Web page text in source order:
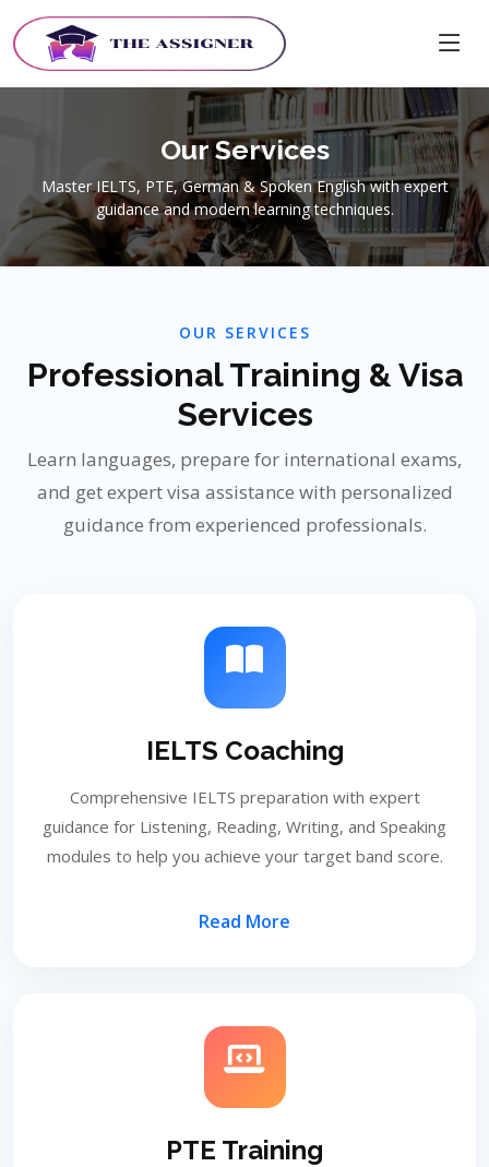
Our Services
Master IELTS, PTE, German & Spoken English with expert
guidance and modern learning techniques.
OUR SERVICES
Professional Training & Visa
Services
Learn languages, prepare for international exams,
and get expert visa assistance with personalized
guidance from experienced professionals.
IELTS Coaching
Comprehensive IELTS preparation with expert
guidance for Listening, Reading, Writing, and Speaking
modules to help you achieve your target band score.
Read More
PTE Training